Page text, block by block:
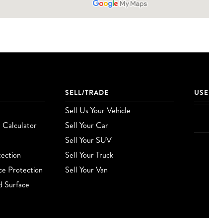
Calculator
Protection
Surface
SELL/TRADE
Sell Us Your Vehicle
Sell Your Car
Sell Your SUV
Sell Your Truck
Sell Your Van